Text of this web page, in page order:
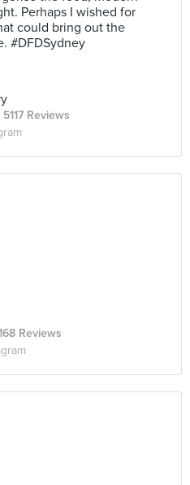
Perhaps I wished for
could bring out the
#DFDSydney
5117 Reviews
Reviews